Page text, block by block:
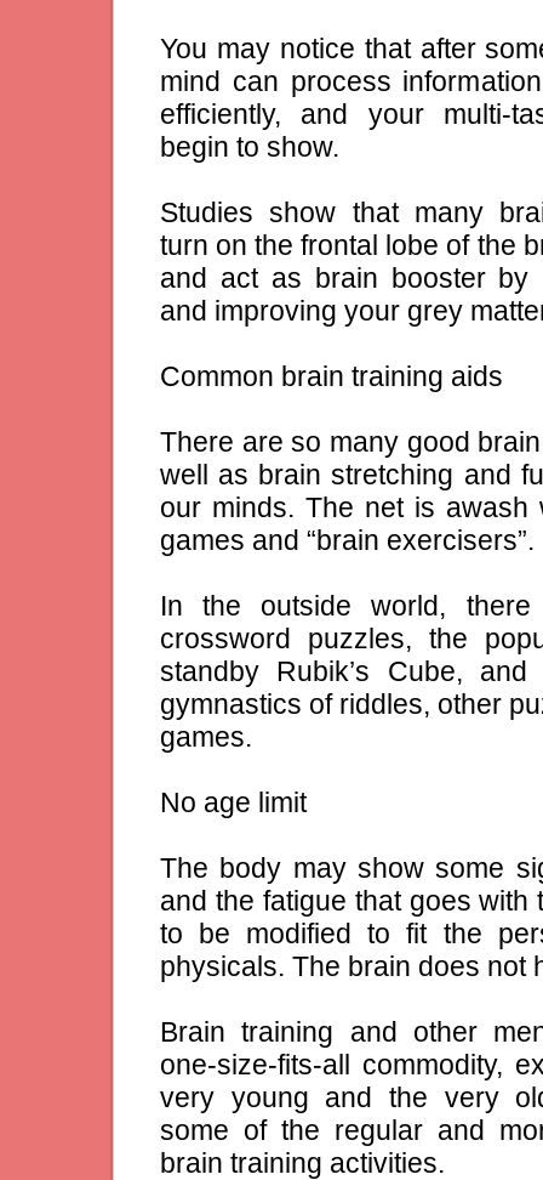
You may notice that after
mind can process
efficiently, and your multi-
begin to show.
Studies show that many
turn on the frontal lobe of the
and act as brain booster by
and improving your grey
Common brain training aids
There are so many good
well as brain stretching and
our minds. The net is awash
games and “brain exercisers”.
In the outside world,
crossword puzzles, the
standby Rubik’s Cube,
gymnastics of riddles, other
games.
No age limit
The body may show some
and the fatigue that goes with
to be modified to fit the
physicals. The brain does not
Brain training and other
one-size-fits-all commodity,
very young and the very
some of the regular and
brain training activities.